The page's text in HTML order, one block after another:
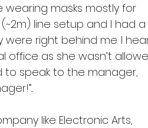
masks mostly for
line setup and I had a
right behind me. I
as she wasn’t
to speak to the manager,
like Electronic Arts,